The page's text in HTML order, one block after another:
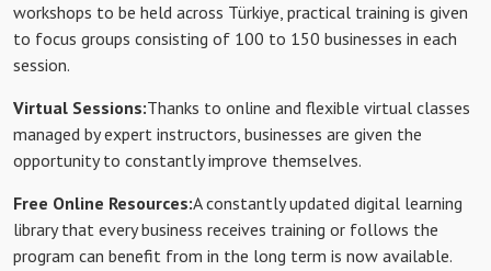
workshops to be held across Türkiye, practical training is given
to focus groups consisting of 100 to 150 businesses in each
session.
Virtual Sessions:Thanks to online and flexible virtual classes
managed by expert instructors, businesses are given the
opportunity to constantly improve themselves.
Free Online Resources:A constantly updated digital learning
library that every business receives training or follows the
program can benefit from in the long term is now available.